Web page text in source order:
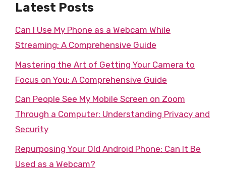
Latest Posts
Can I Use My Phone as a Webcam While
Streaming: A Comprehensive Guide
Mastering the Art of Getting Your Camera to
Focus on You: A Comprehensive Guide
Can People See My Mobile Screen on Zoom
Through a Computer: Understanding Privacy and
Security
Repurposing Your Old Android Phone: Can It Be
Used as a Webcam?